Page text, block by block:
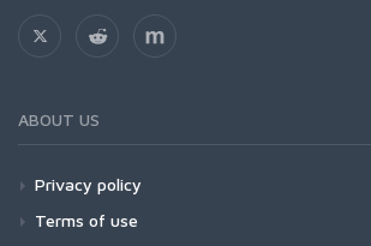
ABOUT US
Privacy policy
Terms of use